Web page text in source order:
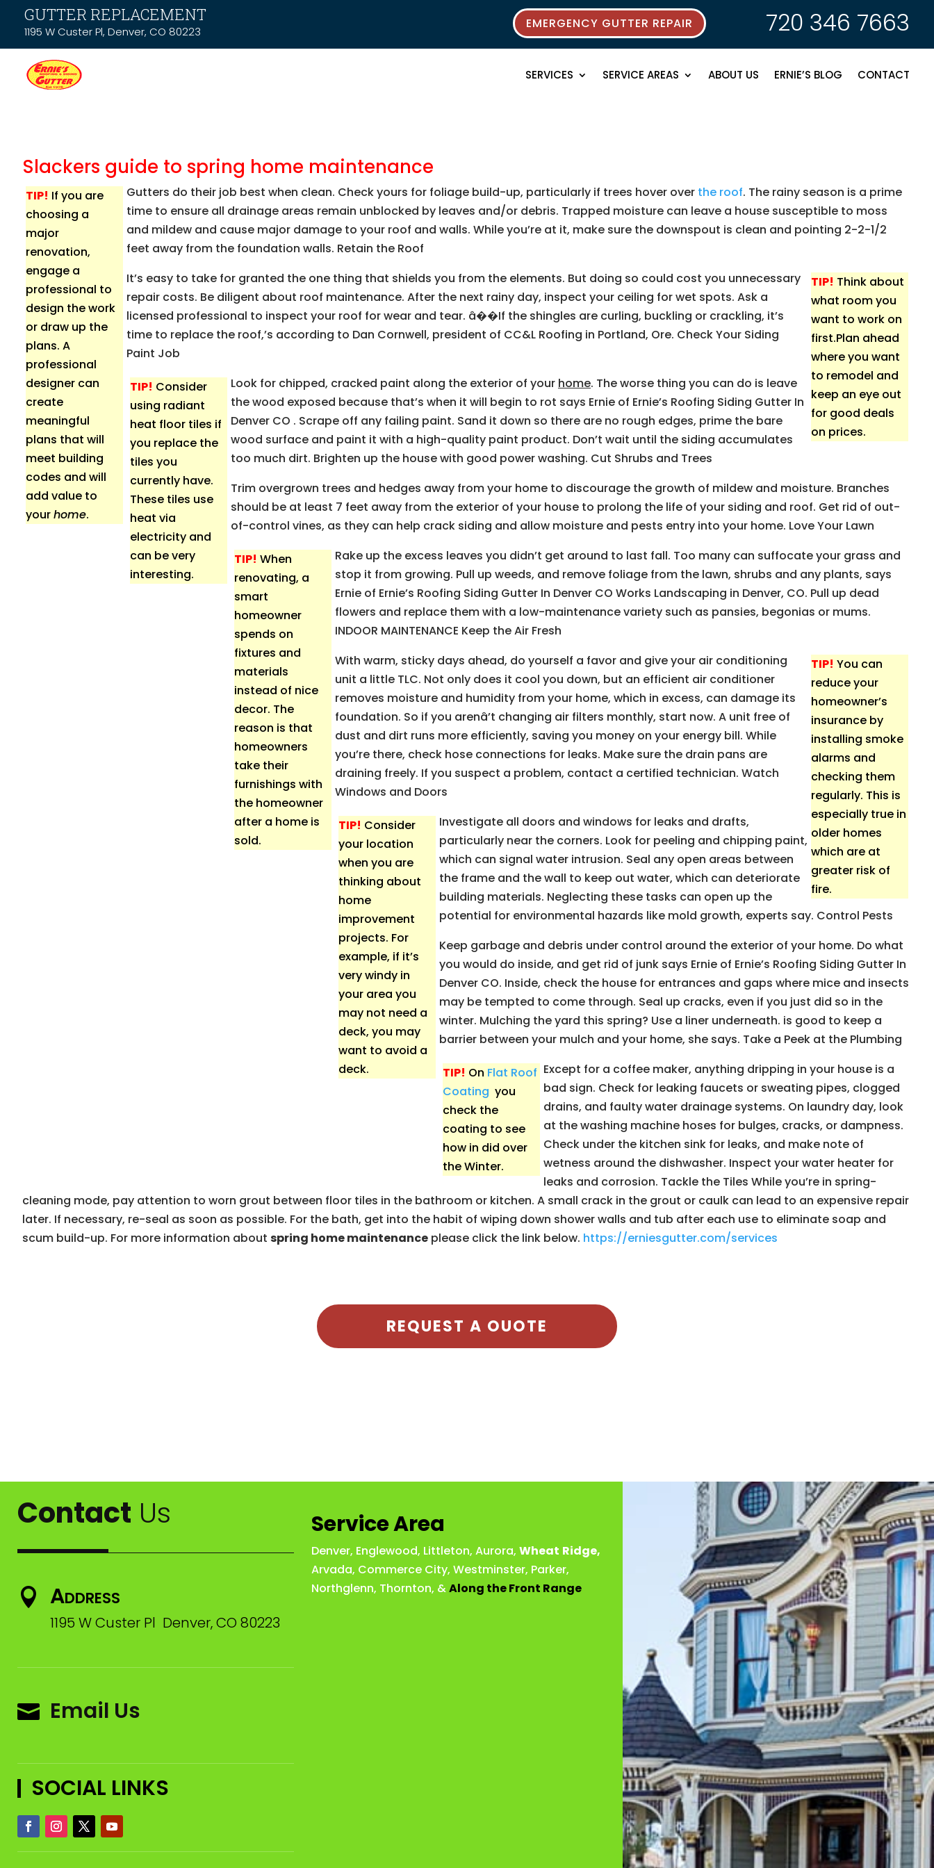
GUTTER REPLACEMENT
1195 W Custer Pl, Denver, CO 80223
EMERGENCY GUTTER REPAIR 720 346 7663
SERVICES SERVICE AREAS ABOUT US ERNIE’S BLOG CONTACT
Slackers guide to spring home maintenance
TIP! If you are
choosing a
major
renovation,
engage a
professional to
design the work
or draw up the
plans. A
professional
designer can
create
meaningful
plans that will
meet building
codes and will
add value to
yourhome.
Gutters do their job best when clean. Check yours for foliage build-up, particularly if trees hover over the roof. The rainy season is a prime
time to ensure all drainage areas remain unblocked by leaves and/or debris. Trapped moisture can leave a house susceptible to moss
and mildew and cause major damage to your roof and walls. While you’re at it, make sure the downspout is clean and pointing 2-2-1/2
feet away from the foundation walls. Retain the Roof
TIP! Think about
what room you
want to work on
first.Plan ahead
where you want
to remodel and
keep an eye out
for good deals
on prices.
It’s easy to take for granted the one thing that shields you from the elements. But doing so could cost you unnecessary
repair costs. Be diligent about roof maintenance. After the next rainy day, inspect your ceiling for wet spots. Ask a
licensed professional to inspect your roof for wear and tear. â��If the shingles are curling, buckling or crackling, it’s
time to replace the roof,’s according to Dan Cornwell, president of CC&L Roofing in Portland, Ore. Check Your Siding
Paint Job
TIP! Consider
using radiant
heat floor tiles if
you replace the
tiles you
currently have.
These tiles use
heat via
electricity and
can be very
interesting.
Look for chipped, cracked paint along the exterior of your home. The worse thing you can do is leave
the wood exposed because that’s when it will begin to rot says Ernie of Ernie’s Roofing Siding Gutter In
Denver CO . Scrape off any failing paint. Sand it down so there are no rough edges, prime the bare
wood surface and paint it with a high-quality paint product. Don’t wait until the siding accumulates
too much dirt. Brighten up the house with good power washing. Cut Shrubs and Trees
Trim overgrown trees and hedges away from your home to discourage the growth of mildew and moisture. Branches
should be at least 7 feet away from the exterior of your house to prolong the life of your siding and roof. Get rid of out-
of-control vines, as they can help crack siding and allow moisture and pests entry into your home. Love Your Lawn
TIP! When
renovating, a
smart
homeowner
spends on
fixtures and
materials
instead of nice
decor. The
reason is that
homeowners
take their
furnishings with
the homeowner
after a home is
sold.
Rake up the excess leaves you didn’t get around to last fall. Too many can suffocate your grass and
stop it from growing. Pull up weeds, and remove foliage from the lawn, shrubs and any plants, says
Ernie of Ernie’s Roofing Siding Gutter In Denver CO Works Landscaping in Denver, CO. Pull up dead
flowers and replace them with a low-maintenance variety such as pansies, begonias or mums.
INDOOR MAINTENANCE Keep the Air Fresh
TIP! You can
reduce your
homeowner’s
insurance by
installing smoke
alarms and
checking them
regularly. This is
especially true in
older homes
which are at
greater risk of
fire.
With warm, sticky days ahead, do yourself a favor and give your air conditioning
unit a little TLC. Not only does it cool you down, but an efficient air conditioner
removes moisture and humidity from your home, which in excess, can damage its
foundation. So if you arenâ’t changing air filters monthly, start now. A unit free of
dust and dirt runs more efficiently, saving you money on your energy bill. While
you’re there, check hose connections for leaks. Make sure the drain pans are
draining freely. If you suspect a problem, contact a certified technician. Watch
Windows and Doors
TIP! Consider
your location
when you are
thinking about
home
improvement
projects. For
example, if it’s
very windy in
your area you
may not need a
deck, you may
want to avoid a
deck.
Investigate all doors and windows for leaks and drafts,
particularly near the corners. Look for peeling and chipping paint,
which can signal water intrusion. Seal any open areas between
the frame and the wall to keep out water, which can deteriorate
building materials. Neglecting these tasks can open up the
potential for environmental hazards like mold growth, experts say. Control Pests
Keep garbage and debris under control around the exterior of your home. Do what
you would do inside, and get rid of junk says Ernie of Ernie’s Roofing Siding Gutter In
Denver CO. Inside, check the house for entrances and gaps where mice and insects
may be tempted to come through. Seal up cracks, even if you just did so in the
winter. Mulching the yard this spring? Use a liner underneath. is good to keep a
barrier between your mulch and your home, she says. Take a Peek at the Plumbing
TIP! On Flat Roof
Coating you
check the
coating to see
how in did over
the Winter.
Except for a coffee maker, anything dripping in your house is a
bad sign. Check for leaking faucets or sweating pipes, clogged
drains, and faulty water drainage systems. On laundry day, look
at the washing machine hoses for bulges, cracks, or dampness.
Check under the kitchen sink for leaks, and make note of
wetness around the dishwasher. Inspect your water heater for
leaks and corrosion. Tackle the Tiles While you’re in spring-
cleaning mode, pay attention to worn grout between floor tiles in the bathroom or kitchen. A small crack in the grout or caulk can lead to an expensive repair
later. If necessary, re-seal as soon as possible. For the bath, get into the habit of wiping down shower walls and tub after each use to eliminate soap and
scum build-up. For more information about spring home maintenance please click the link below. https://erniesgutter.com/services
REQUEST A OUOTE
Contact Us
 Address
1195 W Custer Pl Denver, CO 80223
 Email Us
SOCIAL LINKS
Service Area
Denver, Englewood, Littleton, Aurora, Wheat Ridge,
Arvada, Commerce City, Westminster, Parker,
Northglenn, Thornton, &Along the Front Range